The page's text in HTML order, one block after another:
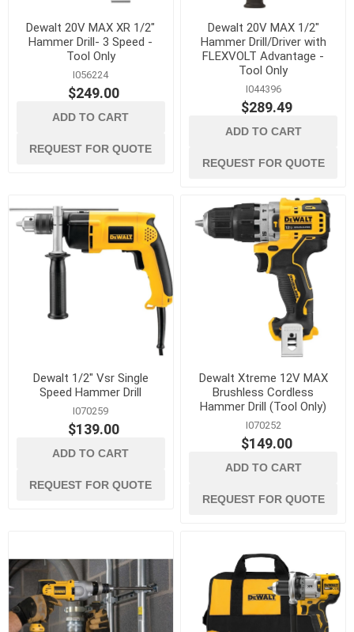
Dewalt 20V MAX XR 1/2"
Hammer Drill- 3 Speed -
Tool Only
I056224
$249.00
ADD TO CART
REQUEST FOR QUOTE
Dewalt 20V MAX 1/2"
Hammer Drill/Driver with
FLEXVOLT Advantage -
Tool Only
I044396
$289.49
ADD TO CART
REQUEST FOR QUOTE
Dewalt 1/2" Vsr Single
Speed Hammer Drill
I070259
$139.00
ADD TO CART
REQUEST FOR QUOTE
Dewalt Xtreme 12V MAX
Brushless Cordless
Hammer Drill (Tool Only)
I070252
$149.00
ADD TO CART
REQUEST FOR QUOTE